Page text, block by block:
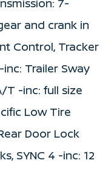
7-
and crank in
Control, Tracker
Trailer Sway
T -inc: full size
Low Tire
Door Lock
SYNC 4 -inc: 12